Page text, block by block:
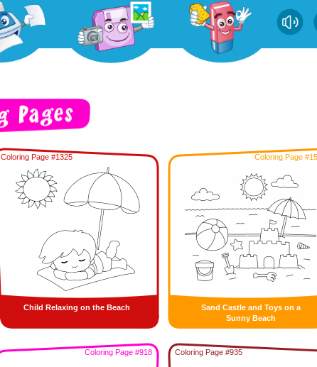
Coloring Page #1325
Child Relaxing on the Beach
Coloring Page
Sand Castle and Toys on a
Sunny Beach
Coloring Page #918 Coloring Page #935